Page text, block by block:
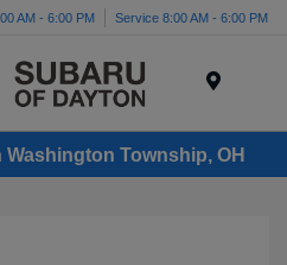
AM - 6:00 PM Service 8:00 AM - 6:00 PM
Township, OH